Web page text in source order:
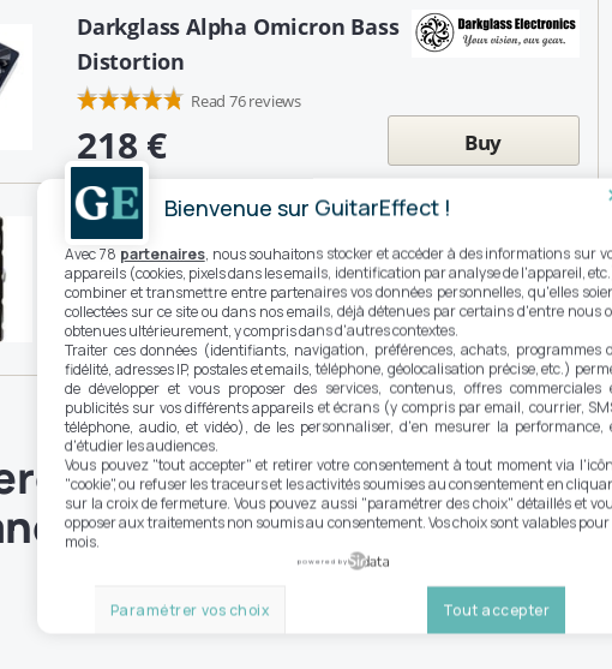
Darkglass Alpha Omicron Bass
Distortion
Read 76 reviews
218 € Buy
MXR Randy Rhoads Distortion
225 €
types of distortion
our selection of the best
Bienvenue sur GuitarEffect !
Avec 78 partenaires, nous souhaitons stocker et accéder à des informations sur
appareils (cookies, pixels dans les emails, identification par analyse de l'appareil,
combiner et transmettre entre partenaires vos données personnelles, qu'elles
collectées sur ce site ou dans nos emails, déjà détenues par certains d'entre nous
obtenues ultérieurement, y compris dans d'autres contextes.
Traiter ces données (identifiants, navigation, préférences, achats, programmes
fidélité, adresses IP, postales et emails, téléphone, géolocalisation précise, etc.)
de développer et vous proposer des services, contenus, offres commerciales
publicités sur vos différents appareils et écrans (y compris par email, courrier,
téléphone, audio, et vidéo), de les personnaliser, d'en mesurer la performance,
d'étudier les audiences.
Vous pouvez "tout accepter" et retirer votre consentement à tout moment via
"cookie", ou refuser les traceurs et les activités soumises au consentement en
sur la croix de fermeture. Vous pouvez aussi "paramétrer des choix" détaillés et
opposer aux traitements non soumis au consentement. Vos choix sont valables pour
mois.
powered by
Paramétrer vos choix Tout accepter